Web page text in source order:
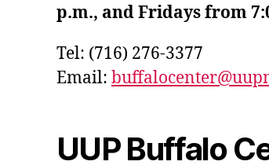
p.m., and Fridays from
Tel: (716) 276-3377
Email:
UUP Buffalo